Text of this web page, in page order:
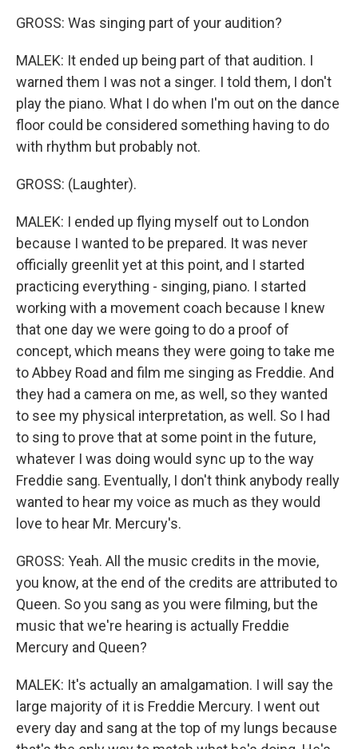
GROSS: Was singing part of your audition?
MALEK: It ended up being part of that audition. I
warned them I was not a singer. I told them, I don't
play the piano. What I do when I'm out on the dance
floor could be considered something having to do
with rhythm but probably not.
GROSS: (Laughter).
MALEK: I ended up flying myself out to London
because I wanted to be prepared. It was never
officially greenlit yet at this point, and I started
practicing everything - singing, piano. I started
working with a movement coach because I knew
that one day we were going to do a proof of
concept, which means they were going to take me
to Abbey Road and film me singing as Freddie. And
they had a camera on me, as well, so they wanted
to see my physical interpretation, as well. So I had
to sing to prove that at some point in the future,
whatever I was doing would sync up to the way
Freddie sang. Eventually, I don't think anybody really
wanted to hear my voice as much as they would
love to hear Mr. Mercury's.
GROSS: Yeah. All the music credits in the movie,
you know, at the end of the credits are attributed to
Queen. So you sang as you were filming, but the
music that we're hearing is actually Freddie
Mercury and Queen?
MALEK: It's actually an amalgamation. I will say the
large majority of it is Freddie Mercury. I went out
every day and sang at the top of my lungs because